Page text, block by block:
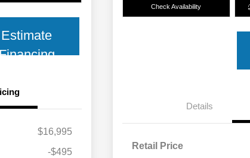
Estimate
$16,995
-$495
Check Availability
Details
Retail Price